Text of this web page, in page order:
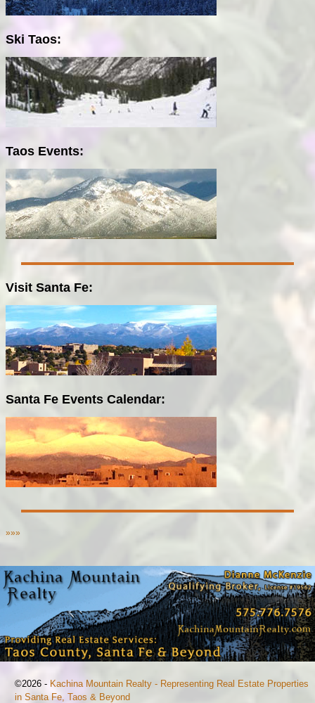
Ski Taos:
Taos Events:
Visit Santa Fe:
Santa Fe Events Calendar:
»»»
©2026 - Kachina Mountain Realty - Representing Real Estate Properties
in Santa Fe, Taos & Beyond